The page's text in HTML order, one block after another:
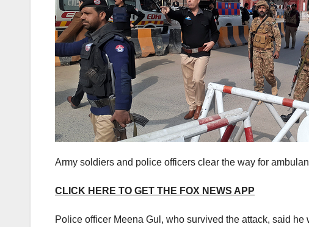
Army soldiers and police officers clear the way for
CLICK HERE TO GET THE FOX NEWS APP
Police officer Meena Gul, who survived the attack, said